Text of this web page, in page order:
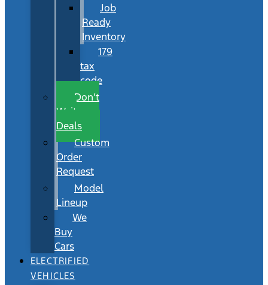
Job
Ready
Inventory
179
tax
code
Don’t
Wait
Deals
Custom
Order
Request
Model
Lineup
We
Buy
Cars
ELECTRIFIED
VEHICLES